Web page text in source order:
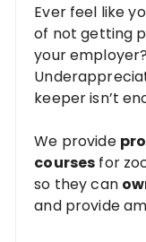
Ever feel like
of not getting
your employer?
keeper isn’t
We provide
courses for
so they can
and provide